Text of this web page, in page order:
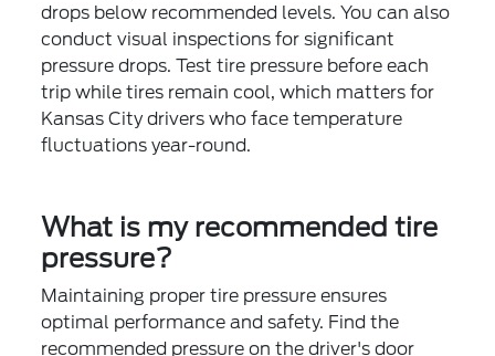
drops below recommended levels. You can also
conduct visual inspections for significant
pressure drops. Test tire pressure before each
trip while tires remain cool, which matters for
Kansas City drivers who face temperature
fluctuations year-round.
What is my recommended tire
pressure?
Maintaining proper tire pressure ensures
optimal performance and safety. Find the
recommended pressure on the driver's door